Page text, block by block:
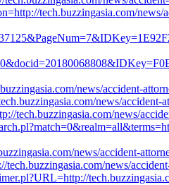
tech.buzzingasia.com/
news/accident-
news/
tech.buzzingasia.com/news/
news/accident-
news/